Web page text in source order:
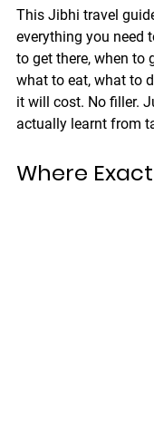
This Jibhi travel
everything you need
to get there, when to
what to eat, what to
it will cost. No filler.
actually learnt from
Where